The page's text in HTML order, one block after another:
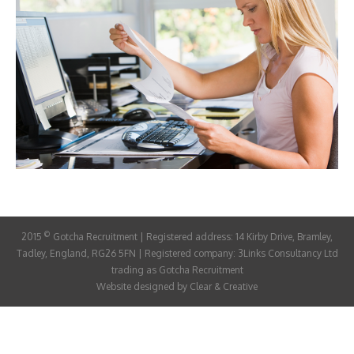
ABOUT
CANDIDATE
CONTACT
2015 © Gotcha Recruitment | Registered address: 14 Kirby Drive, Bramley,
Tadley, England, RG26 5FN | Registered company: 3Links Consultancy Ltd
trading as Gotcha Recruitment
Website designed by Clear & Creative